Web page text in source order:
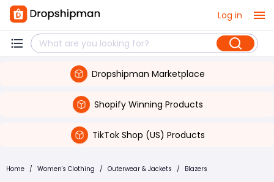
Log in
Dropshipman Marketplace
Shopify Winning Products
TikTok Shop (US) Products
Home / Women's Clothing / Outerwear & Jackets / Blazers